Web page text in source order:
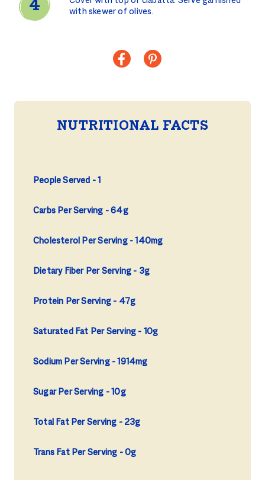
with skewer of olives.
NUTRITIONAL FACTS
People Served 1
Carbs Per Serving 64g
Cholesterol Per Serving 140mg
Dietary Fiber Per Serving 3g
Protein Per Serving 47g
Saturated Fat Per Serving 10g
Sodium Per Serving 1914mg
Sugar Per Serving 10g
Total Fat Per Serving 23g
Trans Fat Per Serving 0g